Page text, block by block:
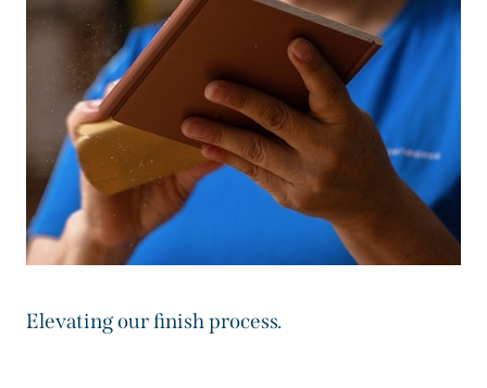
Elevating our finish process.